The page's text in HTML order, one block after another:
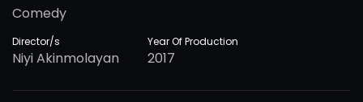
Comedy
Director/s
Niyi Akinmolayan
Year Of Production
2017